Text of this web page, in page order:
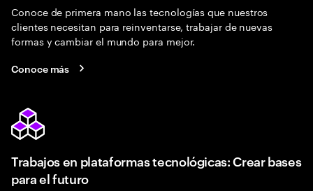
Conoce de primera mano las tecnologías que nuestros
clientes necesitan para reinventarse, trabajar de nuevas
formas y cambiar el mundo para mejor.
Conoce más
Trabajos en plataformas tecnológicas: Crear bases
para el futuro